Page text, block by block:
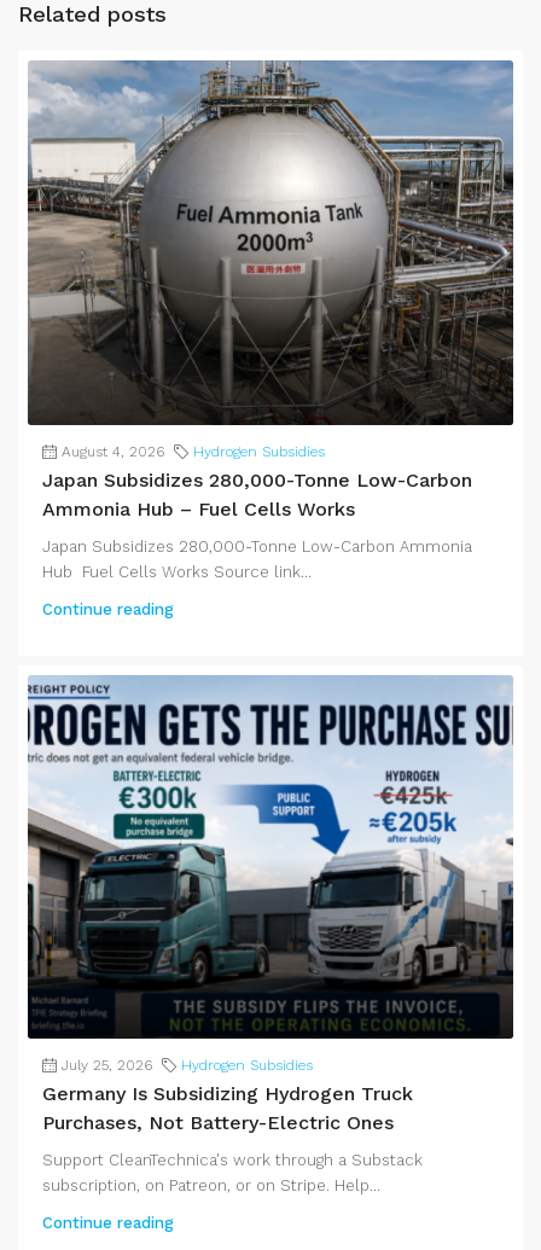
Related posts
August 4, 2026 Hydrogen Subsidies
Japan Subsidizes 280,000-Tonne Low-Carbon
Ammonia Hub – Fuel Cells Works
Japan Subsidizes 280,000-Tonne Low-Carbon Ammonia
Hub Fuel Cells Works Source link...
Continue reading
July 25, 2026 Hydrogen Subsidies
Germany Is Subsidizing Hydrogen Truck
Purchases, Not Battery-Electric Ones
Support CleanTechnica's work through a Substack
subscription, on Patreon, or on Stripe. Help...
Continue reading